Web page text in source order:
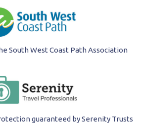
South West Coast Path Association
guaranteed by Serenity Trusts